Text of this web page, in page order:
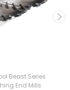
Beast Series
End Mills